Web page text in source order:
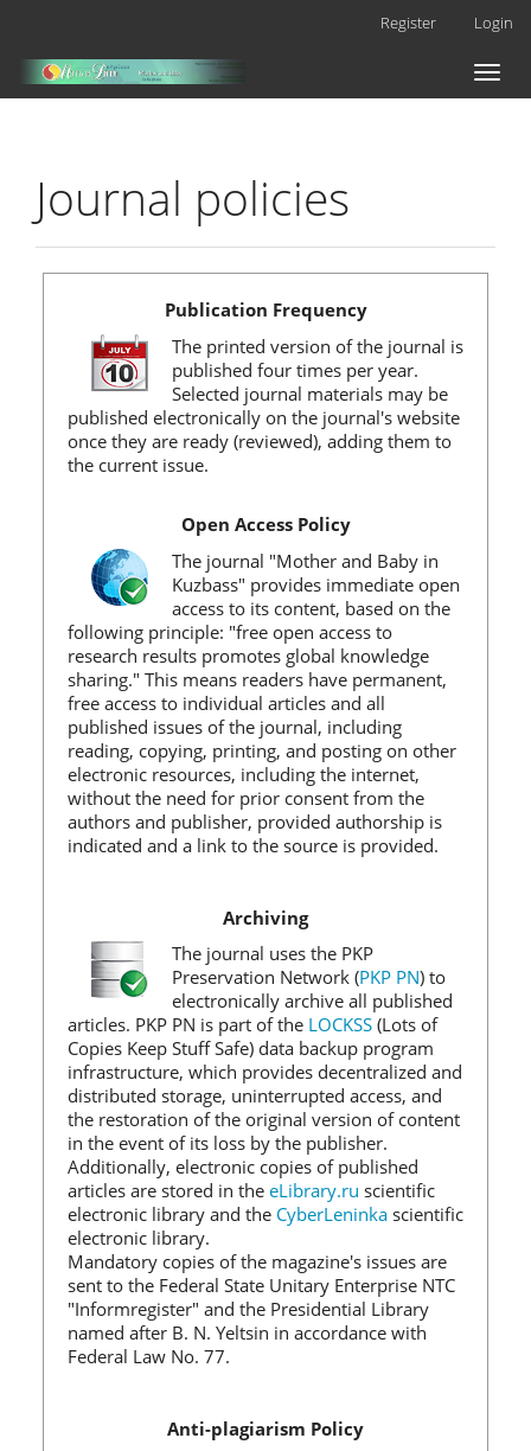
Main
Content
Register Login
Toggle
Journal policies
Publication Frequency
The printed version of the journal is
published four times per year.
Selected journal materials may be
published electronically on the journal's website
once they are ready (reviewed), adding them to
the current issue.
Open Access Policy
The journal "Mother and Baby in
Kuzbass" provides immediate open
access to its content, based on the
following principle: "free open access to
research results promotes global knowledge
sharing." This means readers have permanent,
free access to individual articles and all
published issues of the journal, including
reading, copying, printing, and posting on other
electronic resources, including the internet,
without the need for prior consent from the
authors and publisher, provided authorship is
indicated and a link to the source is provided.
Archiving
The journal uses the PKP
Preservation Network (PKP PN) to
electronically archive all published
articles. PKP PN is part of the LOCKSS (Lots of
Copies Keep Stuff Safe) data backup program
infrastructure, which provides decentralized and
distributed storage, uninterrupted access, and
the restoration of the original version of content
in the event of its loss by the publisher.
Additionally, electronic copies of published
articles are stored in the eLibrary.ru scientific
electronic library and the CyberLeninka scientific
electronic library.
Mandatory copies of the magazine's issues are
sent to the Federal State Unitary Enterprise NTC
"Informregister" and the Presidential Library
named after B. N. Yeltsin in accordance with
Federal Law No. 77.
Anti-plagiarism Policy